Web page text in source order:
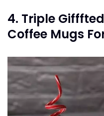
4. Triple
Coffee Mugs